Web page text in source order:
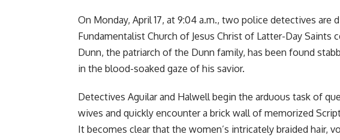
On Monday, April 17, at 9:04 a.m., two police detectives are
Fundamentalist Church of Jesus Christ of Latter-Day
Dunn, the patriarch of the Dunn family, has been found
in the blood-soaked gaze of his savior.
Detectives Aguilar and Halwell begin the arduous task of
wives and quickly encounter a brick wall of memorized
It becomes clear that the women’s intricately braided hair,